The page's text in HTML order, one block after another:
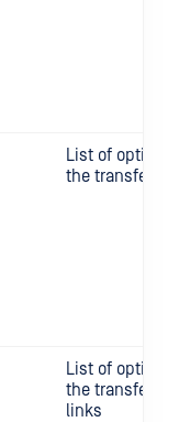
List of
the transfer
List of
the transfer
links